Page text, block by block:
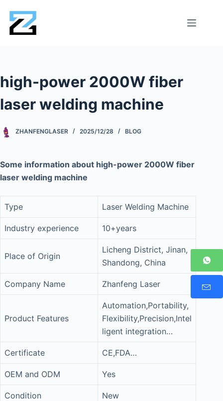
high-power 2000W fiber
laser welding machine
ZHANFENGLASER 2025/12/28 BLOG
Some information about high-power 2000W fiber
laser welding machine
Type Laser Welding Machine
Industry experience 10+years
Place of Origin
Licheng District, Jinan,
Shandong, China
Company Name Zhanfeng Laser
Product Features
Automation,Portability,
Flexibility,Precision,Intel
ligent integration…
Certificate CE,FDA…
OEM and ODM Yes
Condition New